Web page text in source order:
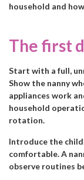
household and
The first
Start with a full,
Show the nanny
appliances work
household
rotation.
Introduce the
comfortable. A
observe routines